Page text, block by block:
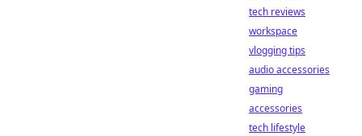
tech reviews
workspace
vlogging tips
audio accessories
gaming
accessories
tech lifestyle